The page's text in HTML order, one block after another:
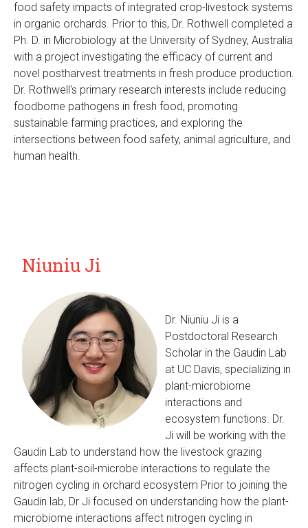
food safety impacts of integrated crop-livestock systems
in organic orchards. Prior to this, Dr. Rothwell completed a
Ph. D. in Microbiology at the University of Sydney, Australia
with a project investigating the efficacy of current and
novel postharvest treatments in fresh produce production.
Dr. Rothwell's primary research interests include reducing
foodborne pathogens in fresh food, promoting
sustainable farming practices, and exploring the
intersections between food safety, animal agriculture, and
human health.
Niuniu Ji
Dr. Niuniu Ji is a
Postdoctoral Research
Scholar in the Gaudin Lab
at UC Davis, specializing in
plant-microbiome
interactions and
ecosystem functions. Dr.
Ji will be working with the
Gaudin Lab to understand how the livestock grazing
affects plant-soil-microbe interactions to regulate the
nitrogen cycling in orchard ecosystem Prior to joining the
Gaudin lab, Dr Ji focused on understanding how the plant-
microbiome interactions affect nitrogen cycling in